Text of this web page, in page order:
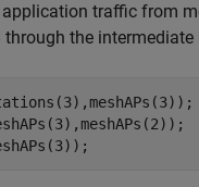
traffic from
the